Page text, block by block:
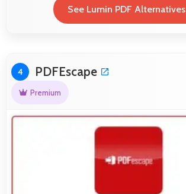
See Lumin PDF Alternatives
4 PDFEscape
Premium